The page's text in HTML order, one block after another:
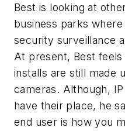
Best is looking at
business parks
security surveillance
At present, Best
installs are still made
cameras. Although,
have their place, he
end user is how you